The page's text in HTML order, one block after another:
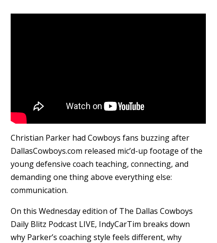
Christian Parker had Cowboys fans buzzing after
DallasCowboys.com released mic’d-up footage of the
young defensive coach teaching, connecting, and
demanding one thing above everything else:
communication.
On this Wednesday edition of The Dallas Cowboys
Daily Blitz Podcast LIVE, IndyCarTim breaks down
why Parker’s coaching style feels different, why